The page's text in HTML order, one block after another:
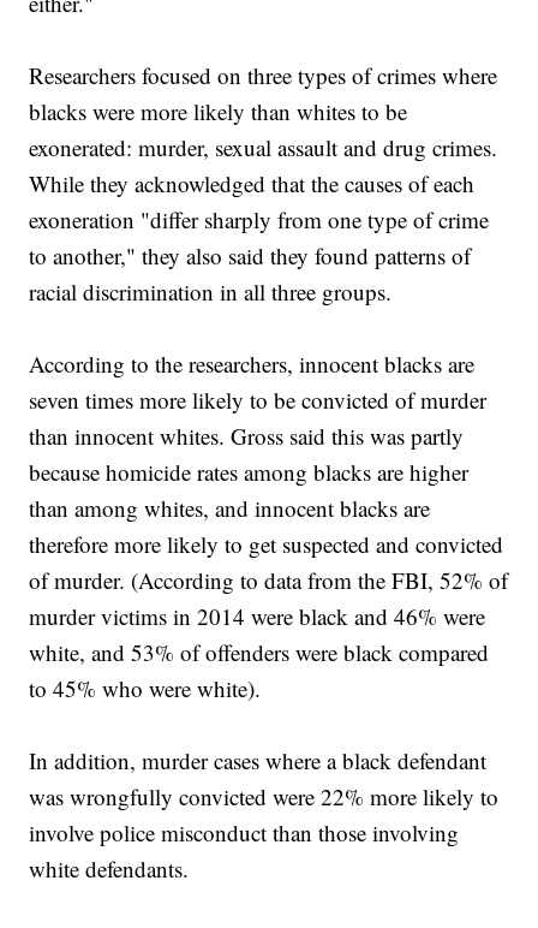
Researchers focused on three types of crimes where
blacks were more likely than whites to be
exonerated: murder, sexual assault and drug crimes.
While they acknowledged that the causes of each
exoneration "differ sharply from one type of crime
to another," they also said they found patterns of
racial discrimination in all three groups.
According to the researchers, innocent blacks are
seven times more likely to be convicted of murder
than innocent whites. Gross said this was partly
because homicide rates among blacks are higher
than among whites, and innocent blacks are
therefore more likely to get suspected and convicted
of murder. (According to data from the FBI, 52% of
murder victims in 2014 were black and 46% were
white, and 53% of offenders were black compared
to 45% who were white).
In addition, murder cases where a black defendant
was wrongfully convicted were 22% more likely to
involve police misconduct than those involving
white defendants.